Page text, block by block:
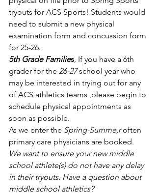
tryouts for ACS Sports! Students would
need to submit a new physical
examination form and concussion form
for 25-26.
5th Grade Families, If you have a 6th
grader for the 26-27 school year who
may be interested in trying out for any
of ACS athletics teams ,please begin to
schedule physical appointments as
soon as possible.
As we enter the Spring-Summe,r often
primary care physicians are booked.
We want to ensure your new middle
school athlete(s) do not have any delay
in their tryouts. Have a question about
middle school athletics?